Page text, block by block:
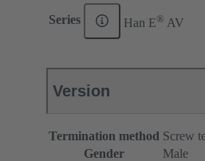
Series Han E® AV
Version
Termination method Screw
Gender
Male